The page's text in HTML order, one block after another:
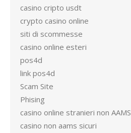
casino cripto usdt
crypto casino online
siti di scommesse
casino online esteri
pos4d
link pos4d
Scam Site
Phising
casino online stranieri non AAMS
casino non aams sicuri